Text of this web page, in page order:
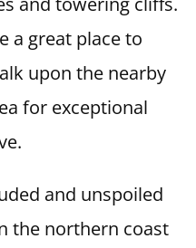
a great place to
upon the nearby
for exceptional
and unspoiled
the northern coast